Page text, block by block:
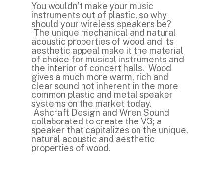
You wouldn’t make your music
instruments out of plastic, so why
should your wireless speakers be?
The unique mechanical and natural
acoustic properties of wood and its
aesthetic appeal make it the material
of choice for musical instruments and
the interior of concert halls. Wood
gives a much more warm, rich and
clear sound not inherent in the more
common plastic and metal speaker
systems on the market today.
Ashcraft Design and Wren Sound
collaborated to create the V3; a
speaker that capitalizes on the unique,
natural acoustic and aesthetic
properties of wood.